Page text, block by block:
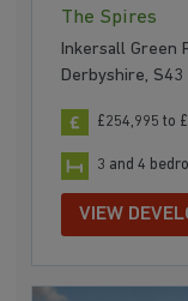
The Spires
Inkersall Green
Derbyshire, S43
£254,995 to
3 and 4
VIEW